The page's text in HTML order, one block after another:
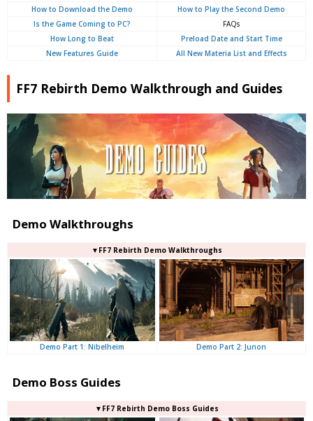
How to Download the Demo
How to Play the Second Demo
Is the Game Coming to PC?
FAQs
How Long to Beat
Preload Date and Start Time
New Features Guide
All New Materia List and Effects
FF7 Rebirth Demo Walkthrough and Guides
Demo Walkthroughs
▼FF7 Rebirth Demo Walkthroughs
Demo Part 1: Nibelheim Demo Part 2: Junon
Demo Boss Guides
▼FF7 Rebirth Demo Boss Guides